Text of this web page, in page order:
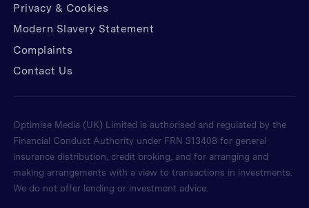
Privacy & Cookies
Modern Slavery Statement
Complaints
Contact Us
Optimise Media (UK) Limited is authorised and regulated by the
Financial Conduct Authority under FRN 313408 for general
insurance distribution, credit broking, and for arranging and
making arrangements with a view to transactions in investments.
We do not offer lending or investment advice.